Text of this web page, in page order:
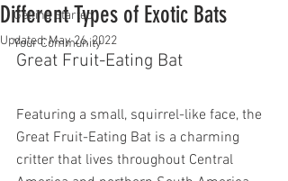
Getting Started
Your Community
Different Types of Exotic Bats
Updated:May 26, 2022
Great Fruit-Eating Bat
Featuring a small, squirrel-like face, the
Great Fruit-Eating Bat is a charming
critter that lives throughout Central